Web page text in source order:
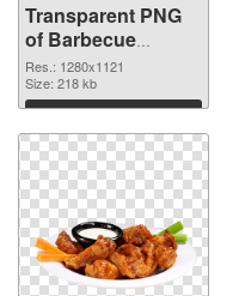
Transparent PNG
of Barbecue
1280x1121
Res.: 1280x1121
Size: 218 kb
Download